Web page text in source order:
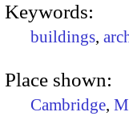
Keywords:
buildings,
Place shown:
Cambridge,